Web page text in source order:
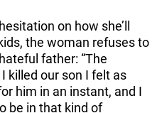
on how she’ll
the woman refuses to
father: “The
killed our son I felt as
him in an instant, and I
be in that kind of